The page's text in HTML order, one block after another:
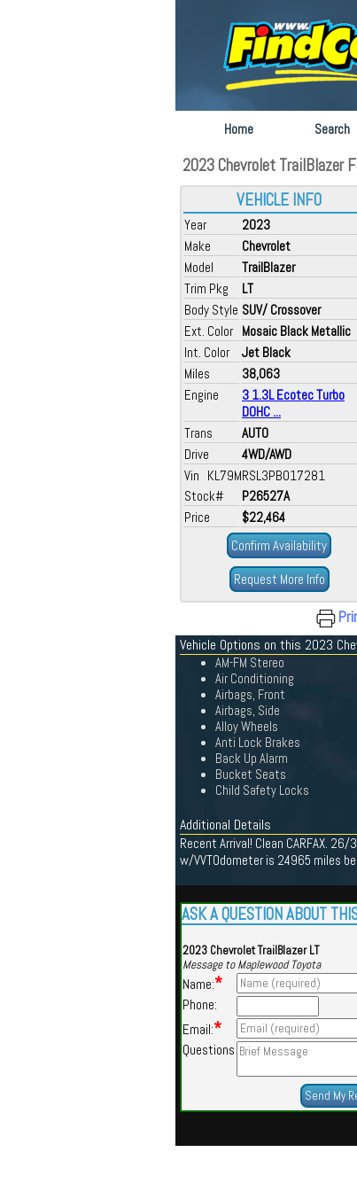
Home Search
2023 Chevrolet TrailBlazer
VEHICLE INFO
Year
2023
Make
Chevrolet
Model
TrailBlazer
Trim Pkg
LT
Body Style SUV/ Crossover
Ext. Color Mosaic Black Metallic
Int. Color
Jet Black
Miles
38,063
Engine
3 1.3L Ecotec Turbo
DOHC ...
Trans
AUTO
Drive
4WD/AWD
Vin KL79MRSL3PB017281
Stock#
P26527A
Price
$22,464
Confirm Availability
Request More Info
Vehicle Options on this 2023
AM-FM Stereo
Air Conditioning
Airbags, Front
Airbags, Side
Alloy Wheels
Anti Lock Brakes
Back Up Alarm
Bucket Seats
Child Safety Locks
Additional Details
Recent Arrival! Clean CARFAX.
w/VVTOdometer is 24965 miles
ASK A QUESTION ABOUT
2023 Chevrolet TrailBlazer LT
Message to Maplewood Toyota
Name:*
Phone:
Email:*
Questions